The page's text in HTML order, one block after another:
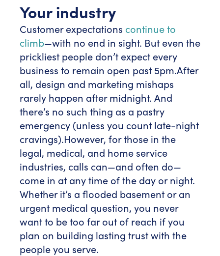
Your industry
Customer expectations continue to
climb—with no end in sight. But even the
prickliest people don’t expect every
business to remain open past 5pm.After
all, design and marketing mishaps
rarely happen after midnight. And
there’s no such thing as a pastry
emergency (unless you count late-night
cravings).However, for those in the
legal, medical, and home service
industries, calls can—and often do—
come in at any time of the day or night.
Whether it’s a flooded basement or an
urgent medical question, you never
want to be too far out of reach if you
plan on building lasting trust with the
people you serve.